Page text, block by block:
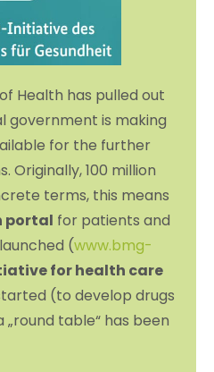
Health has pulled out
government is making
for the further
Originally, 100 million
terms, this means
portal for patients and
(www.bmg-
for health care
(to develop drugs
table“ has been